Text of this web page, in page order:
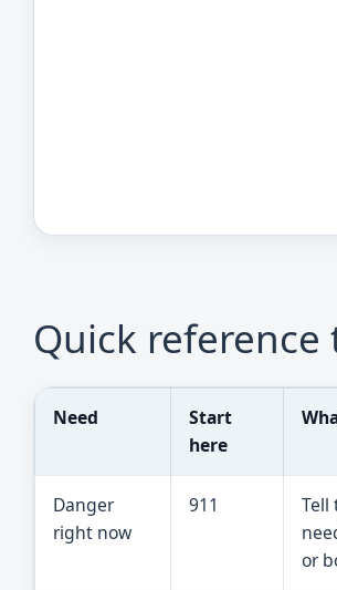
Quick reference
Need
Start
here
Danger
right now
911
Tell
or